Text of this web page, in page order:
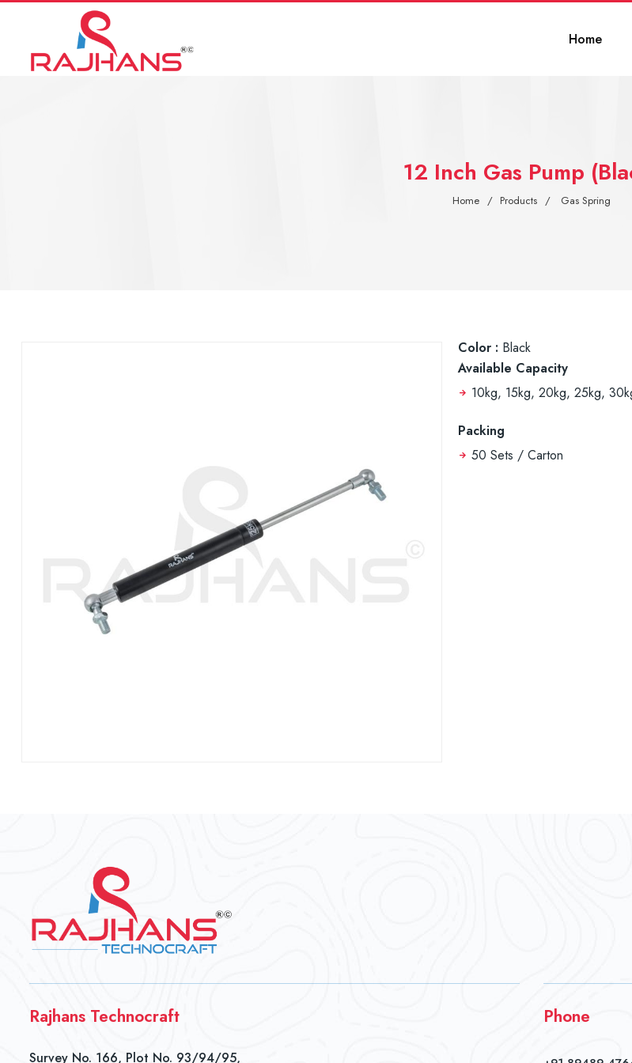
Home
12 Inch Gas Pump
Home Products Gas Spring
Color : Black
Available Capacity
10kg, 15kg, 20kg, 25kg,
Packing
50 Sets / Carton
Rajhans Technocraft
Survey No. 166, Plot No. 93/94/95,
Phone